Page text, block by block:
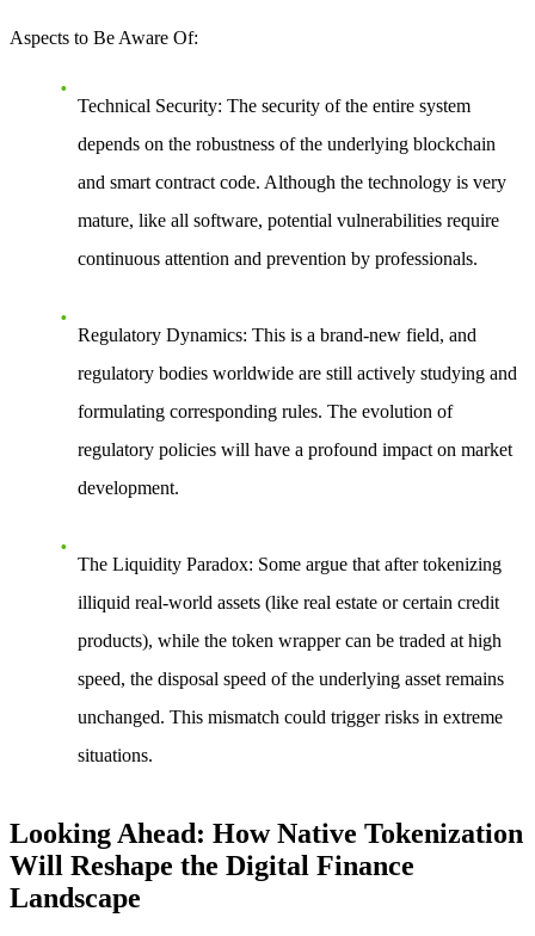
Aspects to Be Aware Of:
Technical Security: The security of the entire system
depends on the robustness of the underlying blockchain
and smart contract code. Although the technology is very
mature, like all software, potential vulnerabilities require
continuous attention and prevention by professionals.
Regulatory Dynamics: This is a brand-new field, and
regulatory bodies worldwide are still actively studying and
formulating corresponding rules. The evolution of
regulatory policies will have a profound impact on market
development.
The Liquidity Paradox: Some argue that after tokenizing
illiquid real-world assets (like real estate or certain credit
products), while the token wrapper can be traded at high
speed, the disposal speed of the underlying asset remains
unchanged. This mismatch could trigger risks in extreme
situations.
Looking Ahead: How Native Tokenization
Will Reshape the Digital Finance
Landscape